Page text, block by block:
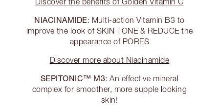
NIACINAMIDE: Multi-action Vitamin B3 to
improve the look of SKIN TONE & REDUCE the
appearance of PORES
Discover more about Niacinamide
SEPITONIC™ M3: An effective mineral
complex for smoother, more supple looking
skin!